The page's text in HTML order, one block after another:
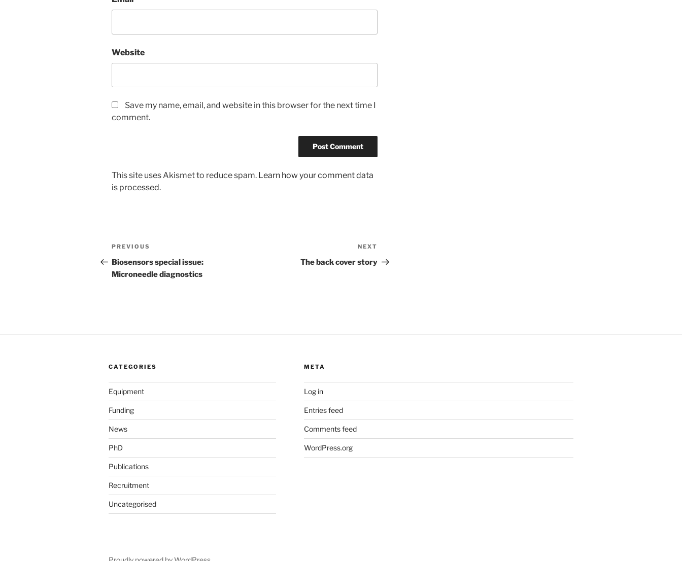
Website
Save my name, email, and website in this browser for the next time I
comment.
This site uses Akismet to reduce spam. Learn how your comment data
is processed.
Post
navigation
Previous
Post
PREVIOUS
Biosensors special issue:
Microneedle diagnostics
Post
NEXT
The back cover story
CATEGORIES
Equipment
Funding
News
PhD
Publications
Recruitment
Uncategorised
META
Log in
Entries feed
Comments feed
WordPress.org